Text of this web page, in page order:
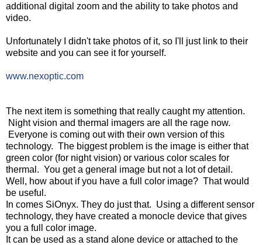
additional digital zoom and the ability to take photos and
video.
Unfortunately I didn't take photos of it, so I'll just link to their
website and you can see it for yourself.
www.nexoptic.com
The next item is something that really caught my attention.
Night vision and thermal imagers are all the rage now.
Everyone is coming out with their own version of this
technology. The biggest problem is the image is either that
green color (for night vision) or various color scales for
thermal. You get a general image but not a lot of detail.
Well, how about if you have a full color image? That would
be useful.
In comes SiOnyx. They do just that. Using a different sensor
technology, they have created a monocle device that gives
you a full color image.
It can be used as a stand alone device or attached to the